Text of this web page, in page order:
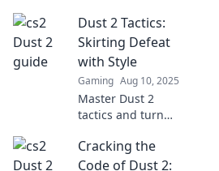
2 Decoded to
dominate the
battlefield and
elevate your game
to the next level!
Dust 2 Tactics:
Skirting Defeat
with Style
Gaming Aug 10, 2025
Master Dust 2
tactics and turn
victories! Discover
pro tips for
Cracking the
Code of Dust 2: